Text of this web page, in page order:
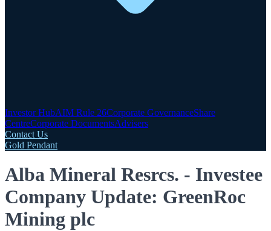
Investor HubAIM Rule 26Corporate GovernanceShare
CentreCorporate DocumentsAdvisers
Contact Us
Gold Pendant
Alba Mineral Resrcs. - Investee
Company Update: GreenRoc
Mining plc